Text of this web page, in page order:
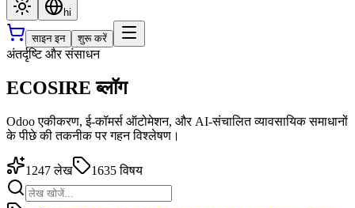
hi
साइन इन शुरू करें
अंतर्दृष्टि और संसाधन
ECOSIRE ब्लॉग
Odoo एकीकरण, ई-कॉमर्स ऑटोमेशन, और AI-संचालित व्यावसायिक समाधानों
के पीछे की तकनीक पर गहन विश्लेषण।
1247 लेख 1635 विषय